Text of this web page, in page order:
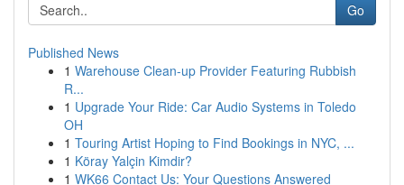
Go
Published News
1 Warehouse Clean-up Provider Featuring Rubbish
R...
1 Upgrade Your Ride: Car Audio Systems in Toledo
OH
1 Touring Artist Hoping to Find Bookings in NYC, ...
1 Köray Yalçin Kimdir?
1 WK66 Contact Us: Your Questions Answered